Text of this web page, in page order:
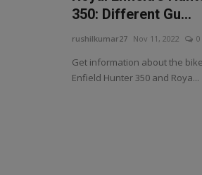
350: Different Gu...
rushilkumar27 Nov 11, 2022 0
Get information about the
Enfield Hunter 350 and Roya...